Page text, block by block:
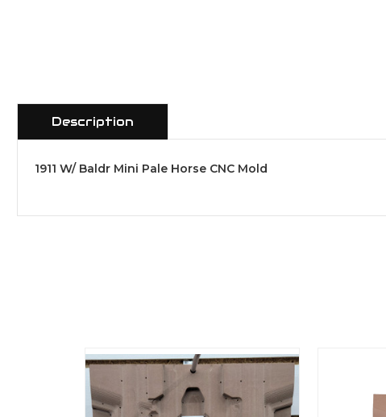
Description
1911 W/ Baldr Mini Pale Horse CNC Mold